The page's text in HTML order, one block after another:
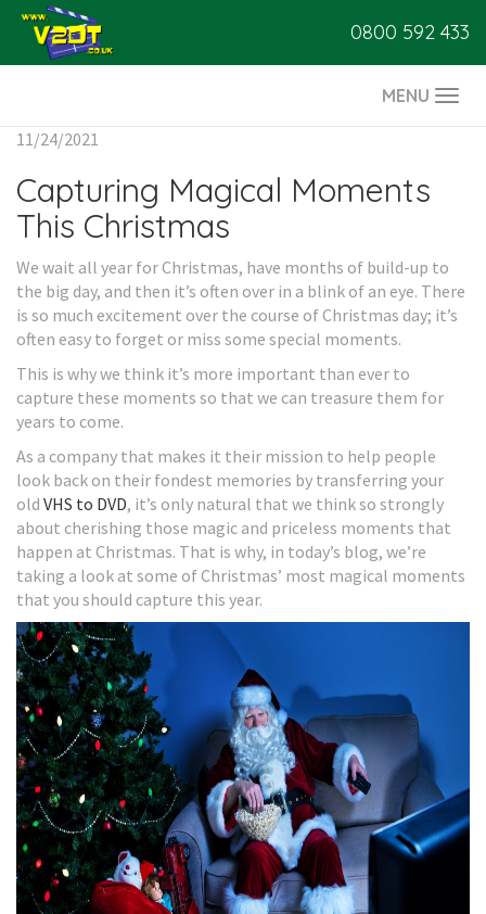
0800 592 433
MENU
11/24/2021
Capturing Magical Moments
This Christmas
We wait all year for Christmas, have months of build-up to
the big day, and then it’s often over in a blink of an eye. There
is so much excitement over the course of Christmas day; it’s
often easy to forget or miss some special moments.
This is why we think it’s more important than ever to
capture these moments so that we can treasure them for
years to come.
As a company that makes it their mission to help people
look back on their fondest memories by transferring your
old VHS to DVD, it’s only natural that we think so strongly
about cherishing those magic and priceless moments that
happen at Christmas. That is why, in today’s blog, we’re
taking a look at some of Christmas’ most magical moments
that you should capture this year.